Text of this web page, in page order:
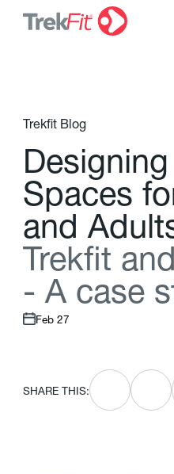
Trekfit Blog
Designing
Spaces fo
and Adult
Trekft and
- A case s
Feb 27
SHARE THIS: